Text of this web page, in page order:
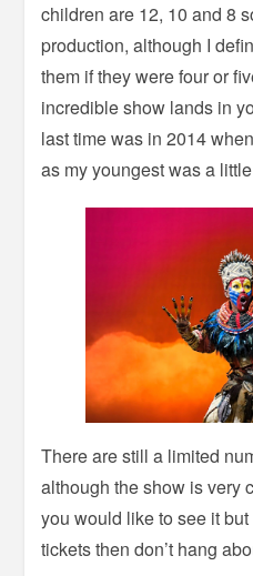
children are 12, 10 and 8
production, although I
them if they were four or
incredible show lands in
last time was in 2014
as my youngest was a
There are still a limited
although the show is very
you would like to see it
tickets then don’t hang